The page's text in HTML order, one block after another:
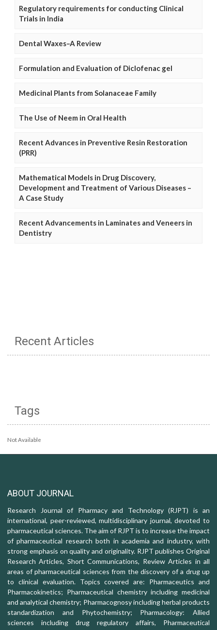
Regulatory requirements for conducting Clinical
Trials in India
Dental Waxes–A Review
Formulation and Evaluation of Diclofenac gel
Medicinal Plants from Solanaceae Family
The Use of Neem in Oral Health
Recent Advances in Preventive Resin Restoration
(PRR)
Mathematical Models in Drug Discovery,
Development and Treatment of Various Diseases –
A Case Study
Recent Advancements in Laminates and Veneers in
Dentistry
Recent Articles
Tags
Not Available
ABOUT JOURNAL
Research Journal of Pharmacy and Technology (RJPT) is an
international, peer-reviewed, multidisciplinary journal, devoted to
pharmaceutical sciences. The aim of RJPT is to increase the impact
of pharmaceutical research both in academia and industry, with
strong emphasis on quality and originality. RJPT publishes Original
Research Articles, Short Communications, Review Articles in all
areas of pharmaceutical sciences from the discovery of a drug up
to clinical evaluation. Topics covered are: Pharmaceutics and
Pharmacokinetics; Pharmaceutical chemistry including medicinal
and analytical chemistry; Pharmacognosy including herbal products
standardization and Phytochemistry; Pharmacology: Allied
sciences including drug regulatory affairs, Pharmaceutical